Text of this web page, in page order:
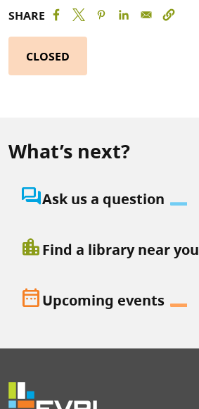
SHARE
CLOSED
What’s next?
question_answerAsk us a question
location_cityFind a library near you
date_rangeUpcoming events